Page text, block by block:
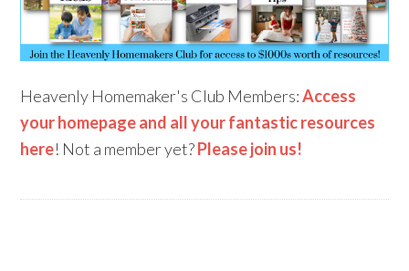
Heavenly Homemaker's Club Members:Access
your homepage and all your fantastic resources
here! Not a member yet?Please join us!